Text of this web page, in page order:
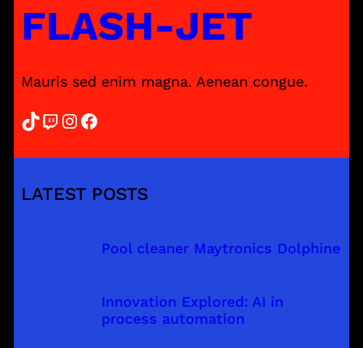
FLASH-JET
Mauris sed enim magna. Aenean congue.
TikTok Twitch InstagramFacebook
LATEST POSTS
Pool cleaner Maytronics Dolphine
Innovation Explored: AI in
process automation